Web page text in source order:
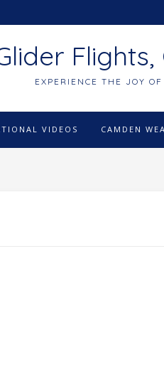
Flights,
EXPERIENCE THE JOY
VIDEOS CAMDEN